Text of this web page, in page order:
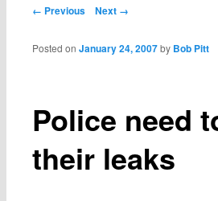
Post navigation
← Previous Next →
Police need
their leaks
Posted onJanuary 24, 2007 by Bob Pitt